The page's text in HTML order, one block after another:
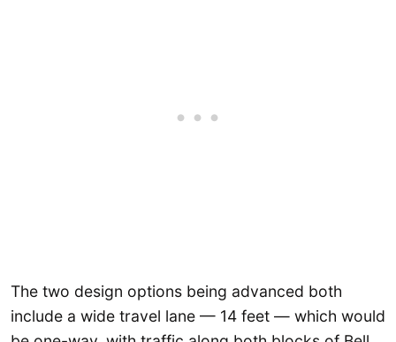
The two design options being advanced both
include a wide travel lane — 14 feet — which would